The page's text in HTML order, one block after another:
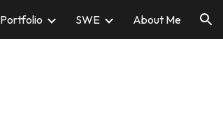
Portfolio SWE About Me